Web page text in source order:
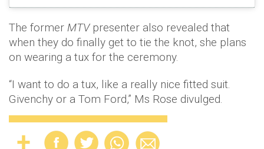
The former MTV presenter also revealed that
when they do finally get to tie the knot, she plans
on wearing a tux for the ceremony.
“I want to do a tux, like a really nice fitted suit.
Givenchy or a Tom Ford,” Ms Rose divulged.